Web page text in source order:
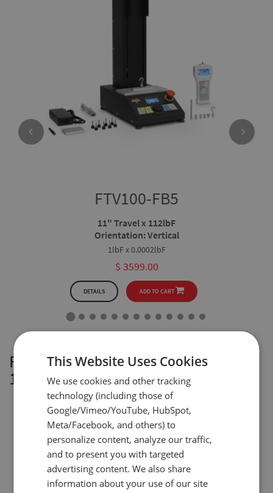
FTV100-FB5
11" Travel x 112lbF
Orientation: Vertical
1lbF x 0.0002lbF
$ 3599.00
DETAILS ADD TO CART
FTV100L Vertical: 19” Travel x
112lbF
This Website Uses Cookies
We use cookies and other tracking
technology (including those of
Google/Vimeo/YouTube, HubSpot,
Meta/Facebook, and others) to
personalize content, analyze our traffic,
and to present you with targeted
advertising content. We also share
information about your use of our site